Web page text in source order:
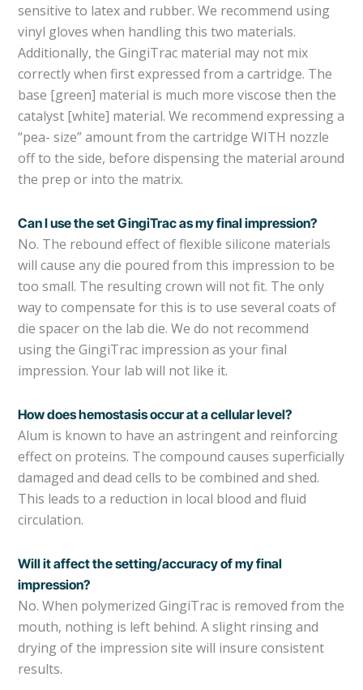
sensitive to latex and rubber. We recommend using
vinyl gloves when handling this two materials.
Additionally, the GingiTrac material may not mix
correctly when first expressed from a cartridge. The
base [green] material is much more viscose then the
catalyst [white] material. We recommend expressing a
“pea- size” amount from the cartridge WITH nozzle
off to the side, before dispensing the material around
the prep or into the matrix.
Can I use the set GingiTrac as my final impression?
No. The rebound effect of flexible silicone materials
will cause any die poured from this impression to be
too small. The resulting crown will not fit. The only
way to compensate for this is to use several coats of
die spacer on the lab die. We do not recommend
using the GingiTrac impression as your final
impression. Your lab will not like it.
How does hemostasis occur at a cellular level?
Alum is known to have an astringent and reinforcing
effect on proteins. The compound causes superficially
damaged and dead cells to be combined and shed.
This leads to a reduction in local blood and fluid
circulation.
Will it affect the setting/accuracy of my final
impression?
No. When polymerized GingiTrac is removed from the
mouth, nothing is left behind. A slight rinsing and
drying of the impression site will insure consistent
results.